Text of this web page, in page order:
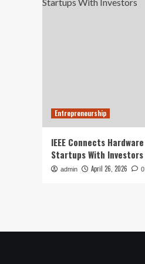
Entrepreneurship
IEEE Connects Hardware
Startups With Investors
admin April 26, 2026 0